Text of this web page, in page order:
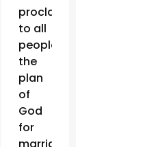
proclaiming
to all
people
the
plan
of
God
for